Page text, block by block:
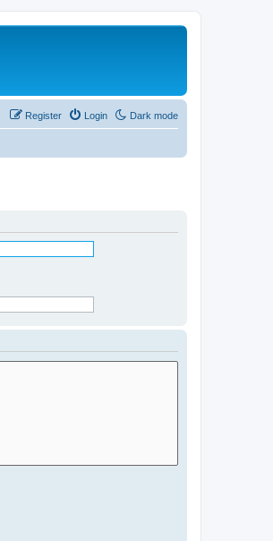
Dark mode
Login
Register